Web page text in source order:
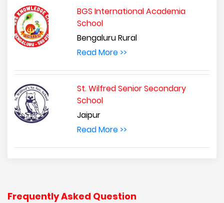
BGS International Academia
School
Bengaluru Rural
Read More >>
St. Wilfred Senior Secondary
School
Jaipur
Read More >>
Frequently Asked Question